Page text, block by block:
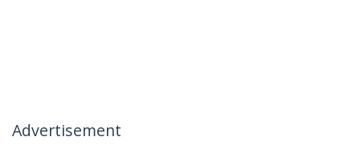
Advertisement